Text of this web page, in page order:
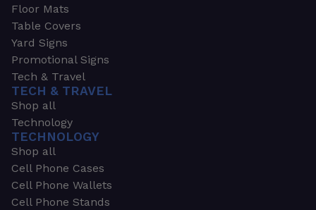
Floor Mats
Table Covers
Yard Signs
Promotional Signs
Tech & Travel
TECH & TRAVEL
Shop all
Technology
TECHNOLOGY
Shop all
Cell Phone Cases
Cell Phone Wallets
Cell Phone Stands